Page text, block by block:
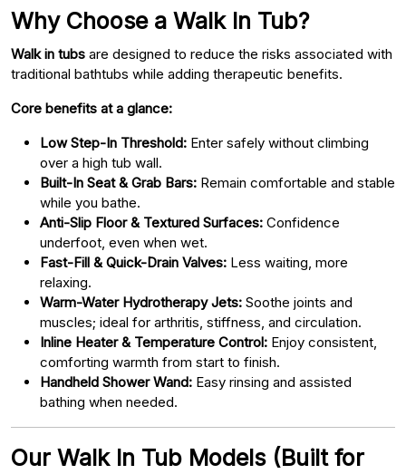
Why Choose a Walk In Tub?
Walk in tubs are designed to reduce the risks associated with
traditional bathtubs while adding therapeutic benefits.
Core benefits at a glance:
Low Step-In Threshold: Enter safely without climbing
over a high tub wall.
Built-In Seat & Grab Bars: Remain comfortable and stable
while you bathe.
Anti-Slip Floor & Textured Surfaces: Confidence
underfoot, even when wet.
Fast-Fill & Quick-Drain Valves: Less waiting, more
relaxing.
Warm-Water Hydrotherapy Jets: Soothe joints and
muscles; ideal for arthritis, stiffness, and circulation.
Inline Heater & Temperature Control: Enjoy consistent,
comforting warmth from start to finish.
Handheld Shower Wand: Easy rinsing and assisted
bathing when needed.
Our Walk In Tub Models (Built for